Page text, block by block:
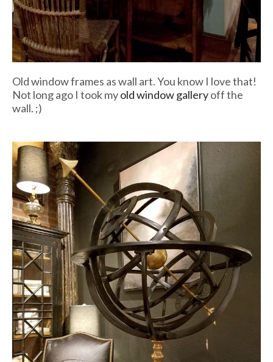
Old window frames as wall art. You know I love that!
Not long ago I took myold window galleryoff the
wall. ;)